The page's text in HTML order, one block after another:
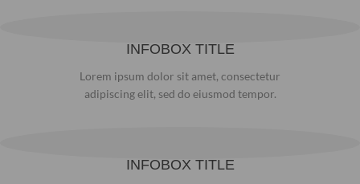
INFOBOX TITLE
Lorem ipsum dolor sit amet, consectetur
adipiscing elit, sed do eiusmod tempor.
INFOBOX TITLE